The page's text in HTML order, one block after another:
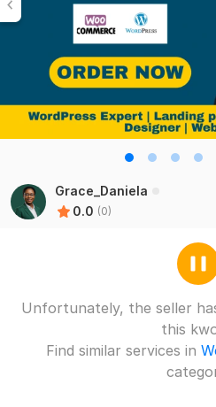
Grace_Daniela
0.0 (0)
Unfortunately, the seller
this
Find similar services in